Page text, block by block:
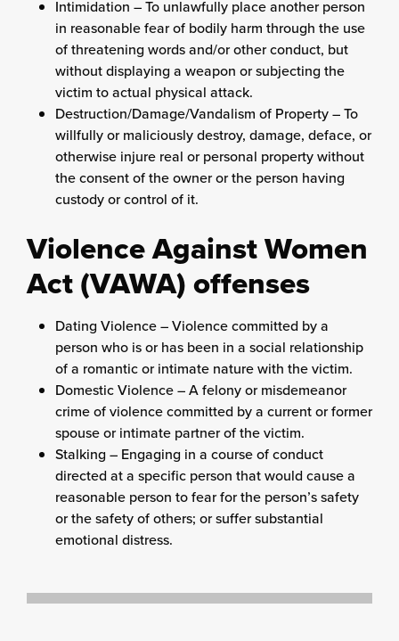
Intimidation – To unlawfully place another person
in reasonable fear of bodily harm through the use
of threatening words and/or other conduct, but
without displaying a weapon or subjecting the
victim to actual physical attack.
Destruction/Damage/Vandalism of Property – To
willfully or maliciously destroy, damage, deface, or
otherwise injure real or personal property without
the consent of the owner or the person having
custody or control of it.
Violence Against Women
Act (VAWA) offenses
Dating Violence – Violence committed by a
person who is or has been in a social relationship
of a romantic or intimate nature with the victim.
Domestic Violence – A felony or misdemeanor
crime of violence committed by a current or former
spouse or intimate partner of the victim.
Stalking – Engaging in a course of conduct
directed at a specific person that would cause a
reasonable person to fear for the person’s safety
or the safety of others; or suffer substantial
emotional distress.